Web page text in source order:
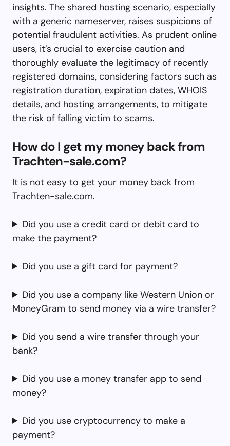
insights. The shared hosting scenario, especially
with a generic nameserver, raises suspicions of
potential fraudulent activities. As prudent online
users, it’s crucial to exercise caution and
thoroughly evaluate the legitimacy of recently
registered domains, considering factors such as
registration duration, expiration dates, WHOIS
details, and hosting arrangements, to mitigate
the risk of falling victim to scams.
How do I get my money back from
Trachten-sale.com?
It is not easy to get your money back from
Trachten-sale.com.
Did you use a credit card or debit card to
make the payment?
Did you use a gift card for payment?
Did you use a company like Western Union or
MoneyGram to send money via a wire transfer?
Did you send a wire transfer through your
bank?
Did you use a money transfer app to send
money?
Did you use cryptocurrency to make a
payment?